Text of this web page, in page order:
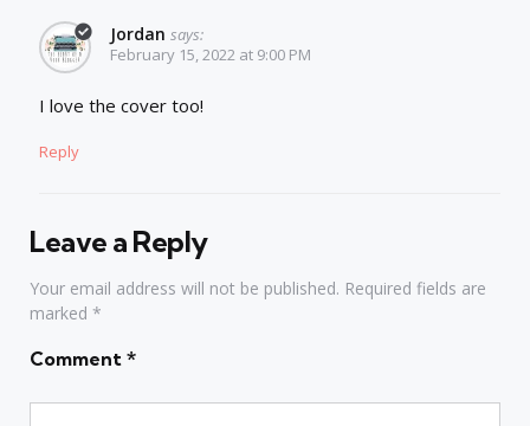
Jordan says:
February 15, 2022 at 9:00 PM
I love the cover too!
Reply
Leave a Reply
Your email address will not be published. Required fields are
marked *
Comment *